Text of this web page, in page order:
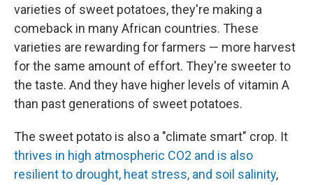
varieties of sweet potatoes, they're making a
comeback in many African countries. These
varieties are rewarding for farmers — more harvest
for the same amount of effort. They're sweeter to
the taste. And they have higher levels of vitamin A
than past generations of sweet potatoes.
The sweet potato is also a "climate smart" crop. It
thrives in high atmospheric CO2 and is also
resilient to drought, heat stress, and soil salinity,